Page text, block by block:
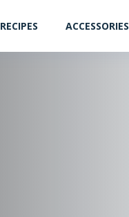
RECIPES ACCESSORIES